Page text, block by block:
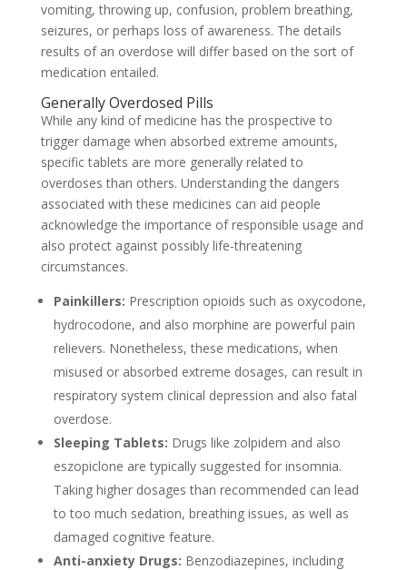
vomiting, throwing up, confusion, problem breathing,
seizures, or perhaps loss of awareness. The details
results of an overdose will differ based on the sort of
medication entailed.
Generally Overdosed Pills
While any kind of medicine has the prospective to
trigger damage when absorbed extreme amounts,
specific tablets are more generally related to
overdoses than others. Understanding the dangers
associated with these medicines can aid people
acknowledge the importance of responsible usage and
also protect against possibly life-threatening
circumstances.
Painkillers: Prescription opioids such as oxycodone,
hydrocodone, and also morphine are powerful pain
relievers. Nonetheless, these medications, when
misused or absorbed extreme dosages, can result in
respiratory system clinical depression and also fatal
overdose.
Sleeping Tablets: Drugs like zolpidem and also
eszopiclone are typically suggested for insomnia.
Taking higher dosages than recommended can lead
to too much sedation, breathing issues, as well as
damaged cognitive feature.
Anti-anxiety Drugs: Benzodiazepines, including